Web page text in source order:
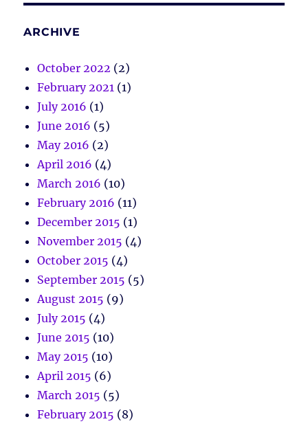
ARCHIVE
October 2022 (2)
February 2021 (1)
July 2016 (1)
June 2016 (5)
May 2016 (2)
April 2016 (4)
March 2016 (10)
February 2016 (11)
December 2015 (1)
November 2015 (4)
October 2015 (4)
September 2015 (5)
August 2015 (9)
July 2015 (4)
June 2015 (10)
May 2015 (10)
April 2015 (6)
March 2015 (5)
February 2015 (8)